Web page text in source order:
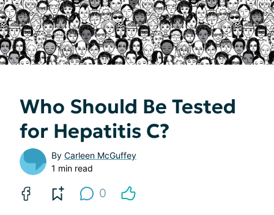
Who Should Be Tested
for Hepatitis C?
By Carleen McGuffey
1 min read
0